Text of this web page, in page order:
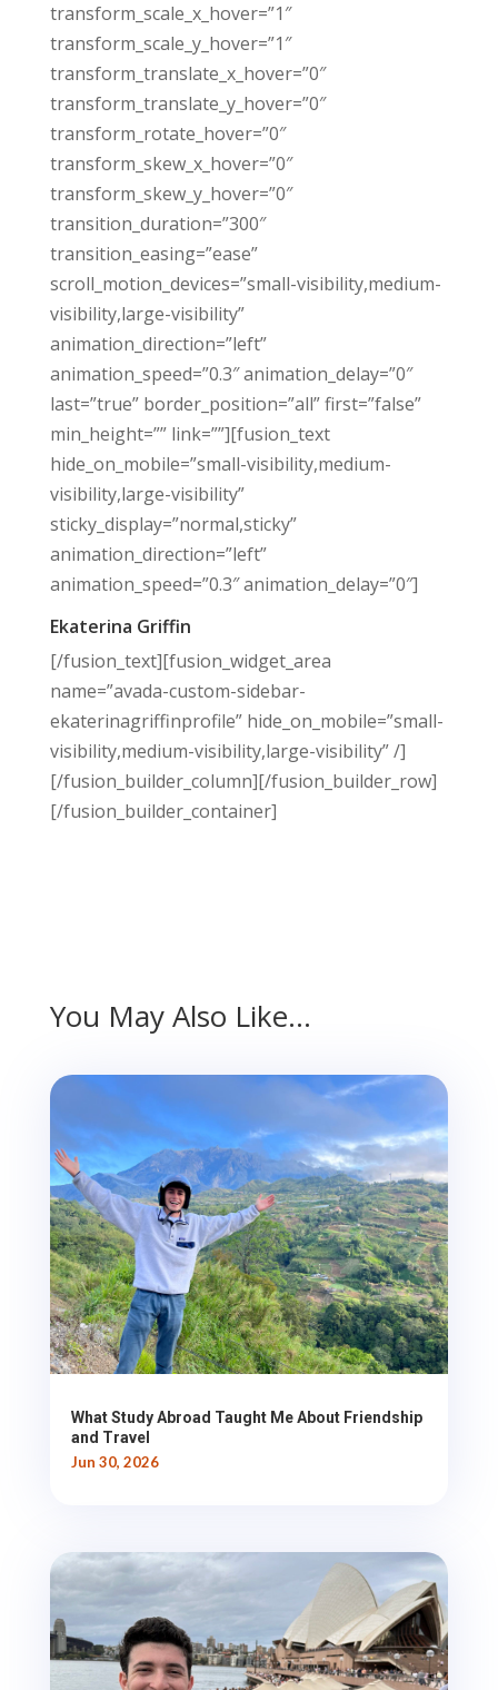
transform_scale_x_hover=”1″
transform_scale_y_hover=”1″
transform_translate_x_hover=”0″
transform_translate_y_hover=”0″
transform_rotate_hover=”0″
transform_skew_x_hover=”0″
transform_skew_y_hover=”0″
transition_duration=”300″
transition_easing=”ease”
scroll_motion_devices=”small-visibility,medium-
visibility,large-visibility”
animation_direction=”left”
animation_speed=”0.3″ animation_delay=”0″
last=”true” border_position=”all” first=”false”
min_height=”” link=””][fusion_text
hide_on_mobile=”small-visibility,medium-
visibility,large-visibility”
sticky_display=”normal,sticky”
animation_direction=”left”
animation_speed=”0.3″ animation_delay=”0″]
Ekaterina Griffin
[/fusion_text][fusion_widget_area
name=”avada-custom-sidebar-
ekaterinagriffinprofile” hide_on_mobile=”small-
visibility,medium-visibility,large-visibility” /]
[/fusion_builder_column][/fusion_builder_row]
[/fusion_builder_container]
You May Also Like…
What Study Abroad Taught Me About Friendship
and Travel
Jun 30, 2026